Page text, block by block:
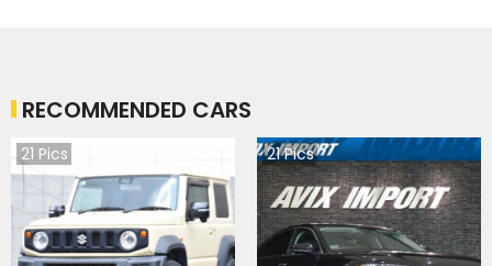
RECOMMENDED CARS
21 Pics 21Pics